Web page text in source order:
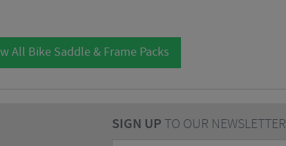
All Bike Saddle & Frame Packs
SIGN UPTO OUR NEWSLETTER